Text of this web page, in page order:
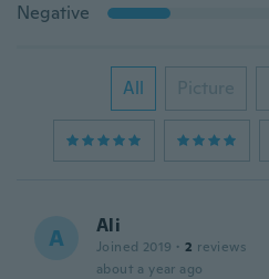
Negative
All Picture
A Ali
Joined 2019 · 2 reviews
about a year ago